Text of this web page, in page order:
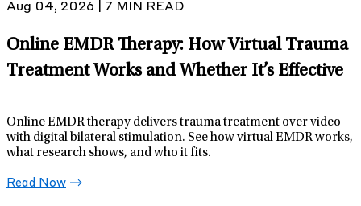
Aug 04, 2026 | 7 MIN READ
Online EMDR Therapy: How Virtual Trauma
Treatment Works and Whether It’s Effective
Online EMDR therapy delivers trauma treatment over video
with digital bilateral stimulation. See how virtual EMDR works,
what research shows, and who it fits.
Read Now